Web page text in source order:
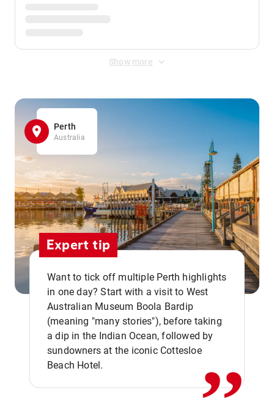
Show more
Perth
Australia
Expert tip
Want to tick off multiple Perth highlights
in one day? Start with a visit to West
Australian Museum Boola Bardip
(meaning "many stories"), before taking
a dip in the Indian Ocean, followed by
sundowners at the iconic Cottesloe
Beach Hotel.
,,